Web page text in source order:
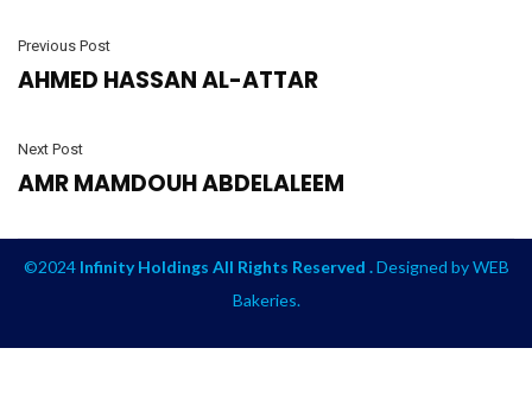
Previous Post
AHMED HASSAN AL-ATTAR
Next Post
AMR MAMDOUH ABDELALEEM
©2024 Infinity Holdings All Rights Reserved .Designed byWEB
Bakeries.